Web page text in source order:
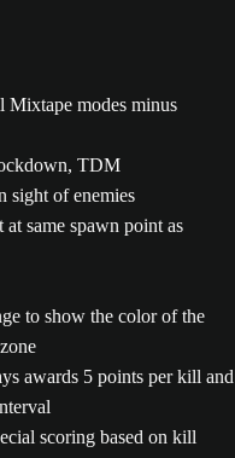
Mixtape modes minus
TDM
sight of enemies
same spawn point as
to show the color of the
awards 5 points per kill and
scoring based on kill